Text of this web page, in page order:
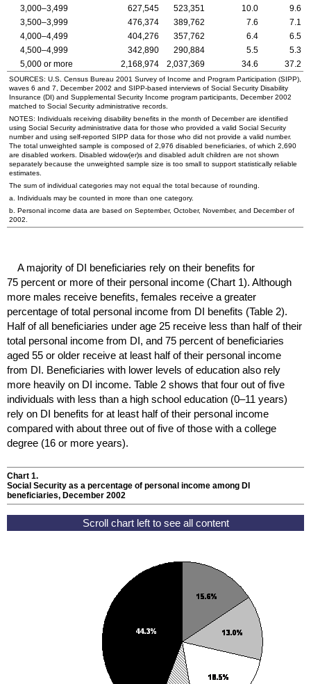
3,000–3,499
627,545 523,351 10.0
9.6
3,500–3,999
476,374 389,762 7.6
7.1
4,000–4,499
404,276 357,762 6.4
6.5
4,500–4,999
342,890 290,884 5.5
5.3
5,000 or more
2,168,974 2,037,369 34.6 37.2
SOURCES: U.S. Census Bureau 2001 Survey of Income and Program Participation (SIPP),
waves 6 and 7, December 2002 and SIPP-based interviews of Social Security Disability
Insurance (DI) and Supplemental Security Income program participants, December 2002
matched to Social Security administrative records.
NOTES: Individuals receiving disability benefits in the month of December are identified
using Social Security administrative data for those who provided a valid Social Security
number and using self-reported SIPP data for those who did not provide a valid number.
The total unweighted sample is composed of 2,976 disabled beneficiaries, of which 2,690
are disabled workers. Disabled widow(er)s and disabled adult children are not shown
separately because the unweighted sample size is too small to support statistically reliable
estimates.
The sum of individual categories may not equal the total because of rounding.
a. Individuals may be counted in more than one category.
b. Personal income data are based on September, October, November, and December of
2002.
A majority of DI beneficiaries rely on their benefits for
75 percent or more of their personal income (Chart 1). Although
more males receive benefits, females receive a greater
percentage of total personal income from DI benefits (Table 2).
Half of all beneficiaries under age 25 receive less than half of their
total personal income from DI, and 75 percent of beneficiaries
aged 55 or older receive at least half of their personal income
from DI. Beneficiaries with lower levels of education also rely
more heavily on DI income. Table 2 shows that four out of five
individuals with less than a high school education (0–11 years)
rely on DI benefits for at least half of their personal income
compared with about three out of five of those with a college
degree (16 or more years).
Chart 1.
Social Security as a percentage of personal income among DI
beneficiaries, December 2002